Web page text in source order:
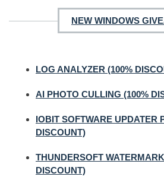
NEW WINDOWS
LOG ANALYZER (100%
AI PHOTO CULLING (100%
IOBIT SOFTWARE UPDATER
DISCOUNT)
THUNDERSOFT
DISCOUNT)